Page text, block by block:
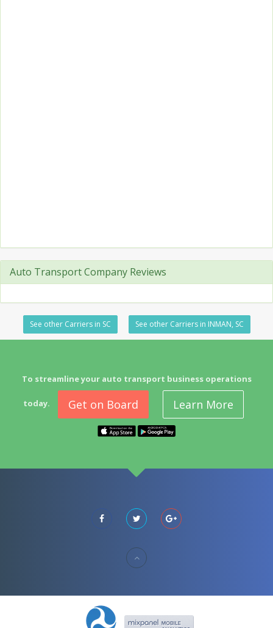
Auto Transport Company Reviews
See other Carriers in SC See other Carriers in INMAN, SC
To streamline your auto transport business operations
today. Get on Board Learn More